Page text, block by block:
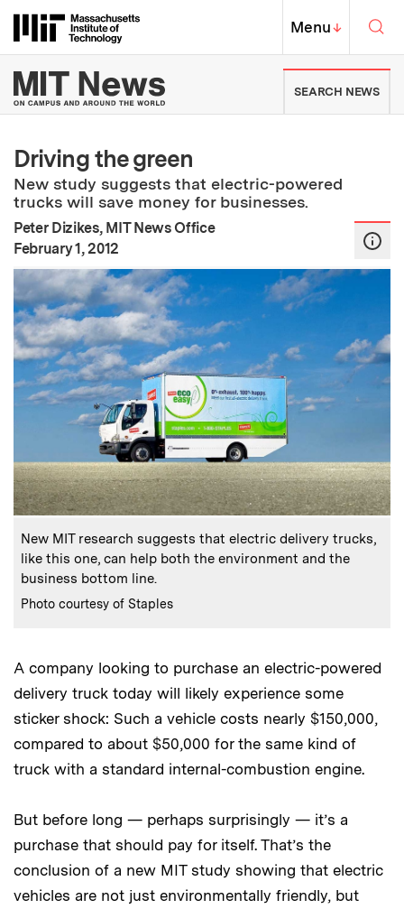
Massachusetts Institute of
MIT Top
Menu↓
MIT News | Massachusetts
SEARCH NEWS
Driving the green
New study suggests that electric-powered
trucks will save money for businesses.
Peter Dizikes, MIT News Office
Publication Date
February 1, 2012
Caption:
New MIT research suggests that electric delivery trucks,
like this one, can help both the environment and the
business bottom line.
Credits:
Photo courtesy of Staples
A company looking to purchase an electric-powered
delivery truck today will likely experience some
sticker shock: Such a vehicle costs nearly $150,000,
compared to about $50,000 for the same kind of
truck with a standard internal-combustion engine.
But before long — perhaps surprisingly — it’s a
purchase that should pay for itself. That’s the
conclusion of a new MIT study showing that electric
vehicles are not just environmentally friendly, but